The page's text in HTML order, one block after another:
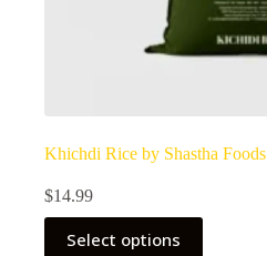
Khichdi Rice by Shastha Foods
$14.99
Select options